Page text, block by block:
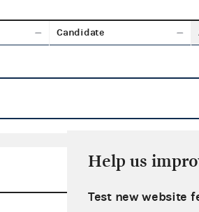
Candidate
Aggregate amount
Help us
Test new website